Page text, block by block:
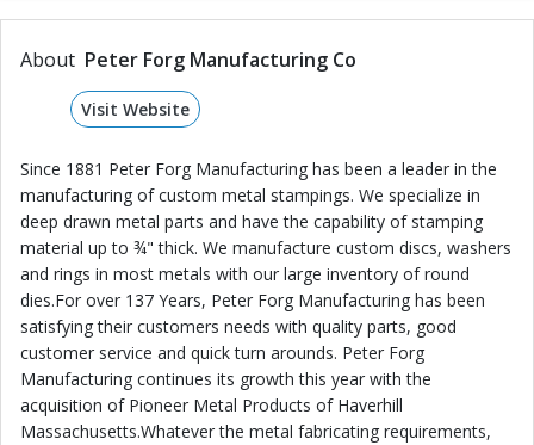
About Peter Forg Manufacturing Co
Visit Website
Since 1881 Peter Forg Manufacturing has been a leader in the
manufacturing of custom metal stampings. We specialize in
deep drawn metal parts and have the capability of stamping
material up to ¾" thick. We manufacture custom discs, washers
and rings in most metals with our large inventory of round
dies.For over 137 Years, Peter Forg Manufacturing has been
satisfying their customers needs with quality parts, good
customer service and quick turn arounds. Peter Forg
Manufacturing continues its growth this year with the
acquisition of Pioneer Metal Products of Haverhill
Massachusetts.Whatever the metal fabricating requirements,